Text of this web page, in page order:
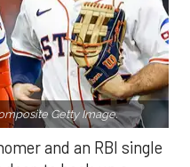
Getty Image.
and an RBI single